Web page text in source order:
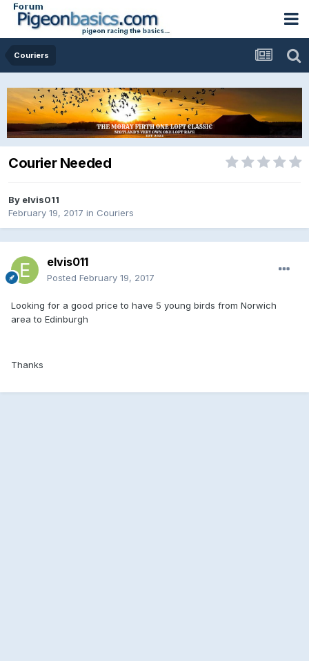
Couriers
Courier Needed
By elvis011
February 19, 2017 in Couriers
elvis011
Posted February 19, 2017
Looking for a good price to have 5 young birds from Norwich
area to Edinburgh
Thanks